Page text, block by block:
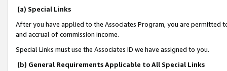
(a) Special Links
After you have applied to the Associates Program, you are permitted
and accrual of commission income.
Special Links must use the Associates ID we have assigned to you.
(b) General Requirements Applicable to All Special Links